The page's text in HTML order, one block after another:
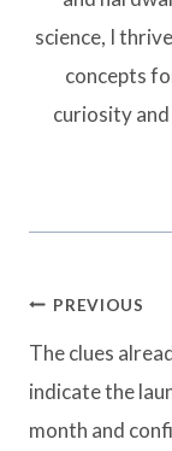
science, I
concepts
curiosity
Post
navigation
PREVIOUS
The clues
indicate the
month and